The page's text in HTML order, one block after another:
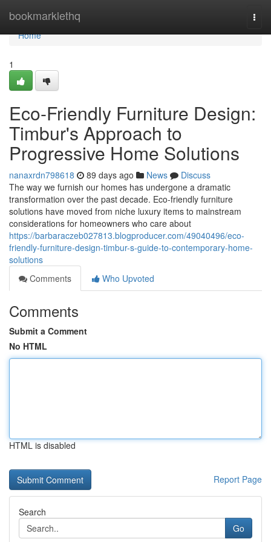
bookmarklethq
Home
Home
1
Eco-Friendly Furniture Design:
Timbur's Approach to
Progressive Home Solutions
nanaxrdn798618 89 days ago News
Discuss
The way we furnish our homes has undergone a dramatic
transformation over the past decade. Eco-friendly furniture
solutions have moved from niche luxury items to mainstream
considerations for homeowners who care about
https://barbaraczeb027813.blogproducer.com/49040496/eco-
friendly-furniture-design-timbur-s-guide-to-contemporary-home-
solutions
Comments
Who Upvoted
Comments
Submit a Comment
No HTML
HTML is disabled
Report Page
Search
Go